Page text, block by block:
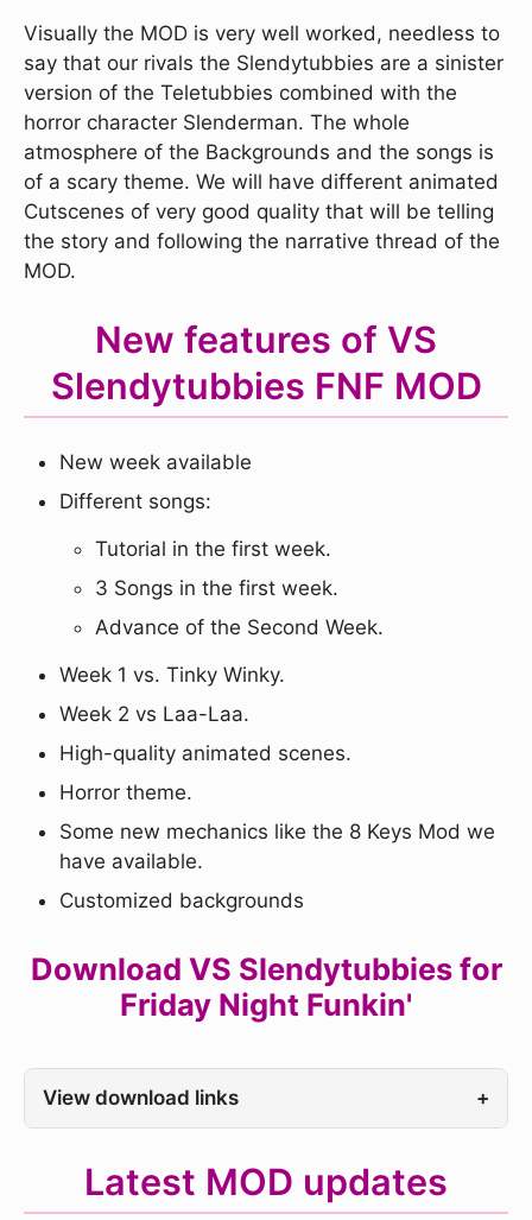
Visually the MOD is very well worked, needless to
say that our rivals the Slendytubbies are a sinister
version of the Teletubbies combined with the
horror character Slenderman. The whole
atmosphere of the Backgrounds and the songs is
of a scary theme. We will have different animated
Cutscenes of very good quality that will be telling
the story and following the narrative thread of the
MOD.
New features of VS
Slendytubbies FNF MOD
New week available
Different songs:
Tutorial in the first week.
3 Songs in the first week.
Advance of the Second Week.
Week 1 vs. Tinky Winky.
Week 2 vs Laa-Laa.
High-quality animated scenes.
Horror theme.
Some new mechanics like the 8 Keys Mod we
have available.
Customized backgrounds
Download VS Slendytubbies for
Friday Night Funkin'
View download links +
Latest MOD updates